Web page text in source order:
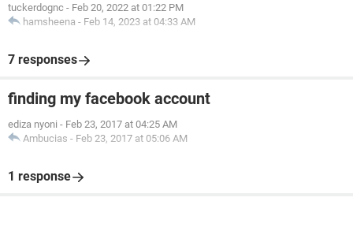
tuckerdognc - Feb 20, 2022 at 01:22 PM
hamsheena - Feb 14, 2023 at 04:33 AM
7 responses
finding my facebook account
ediza nyoni - Feb 23, 2017 at 04:25 AM
Ambucias - Feb 23, 2017 at 05:06 AM
1 response